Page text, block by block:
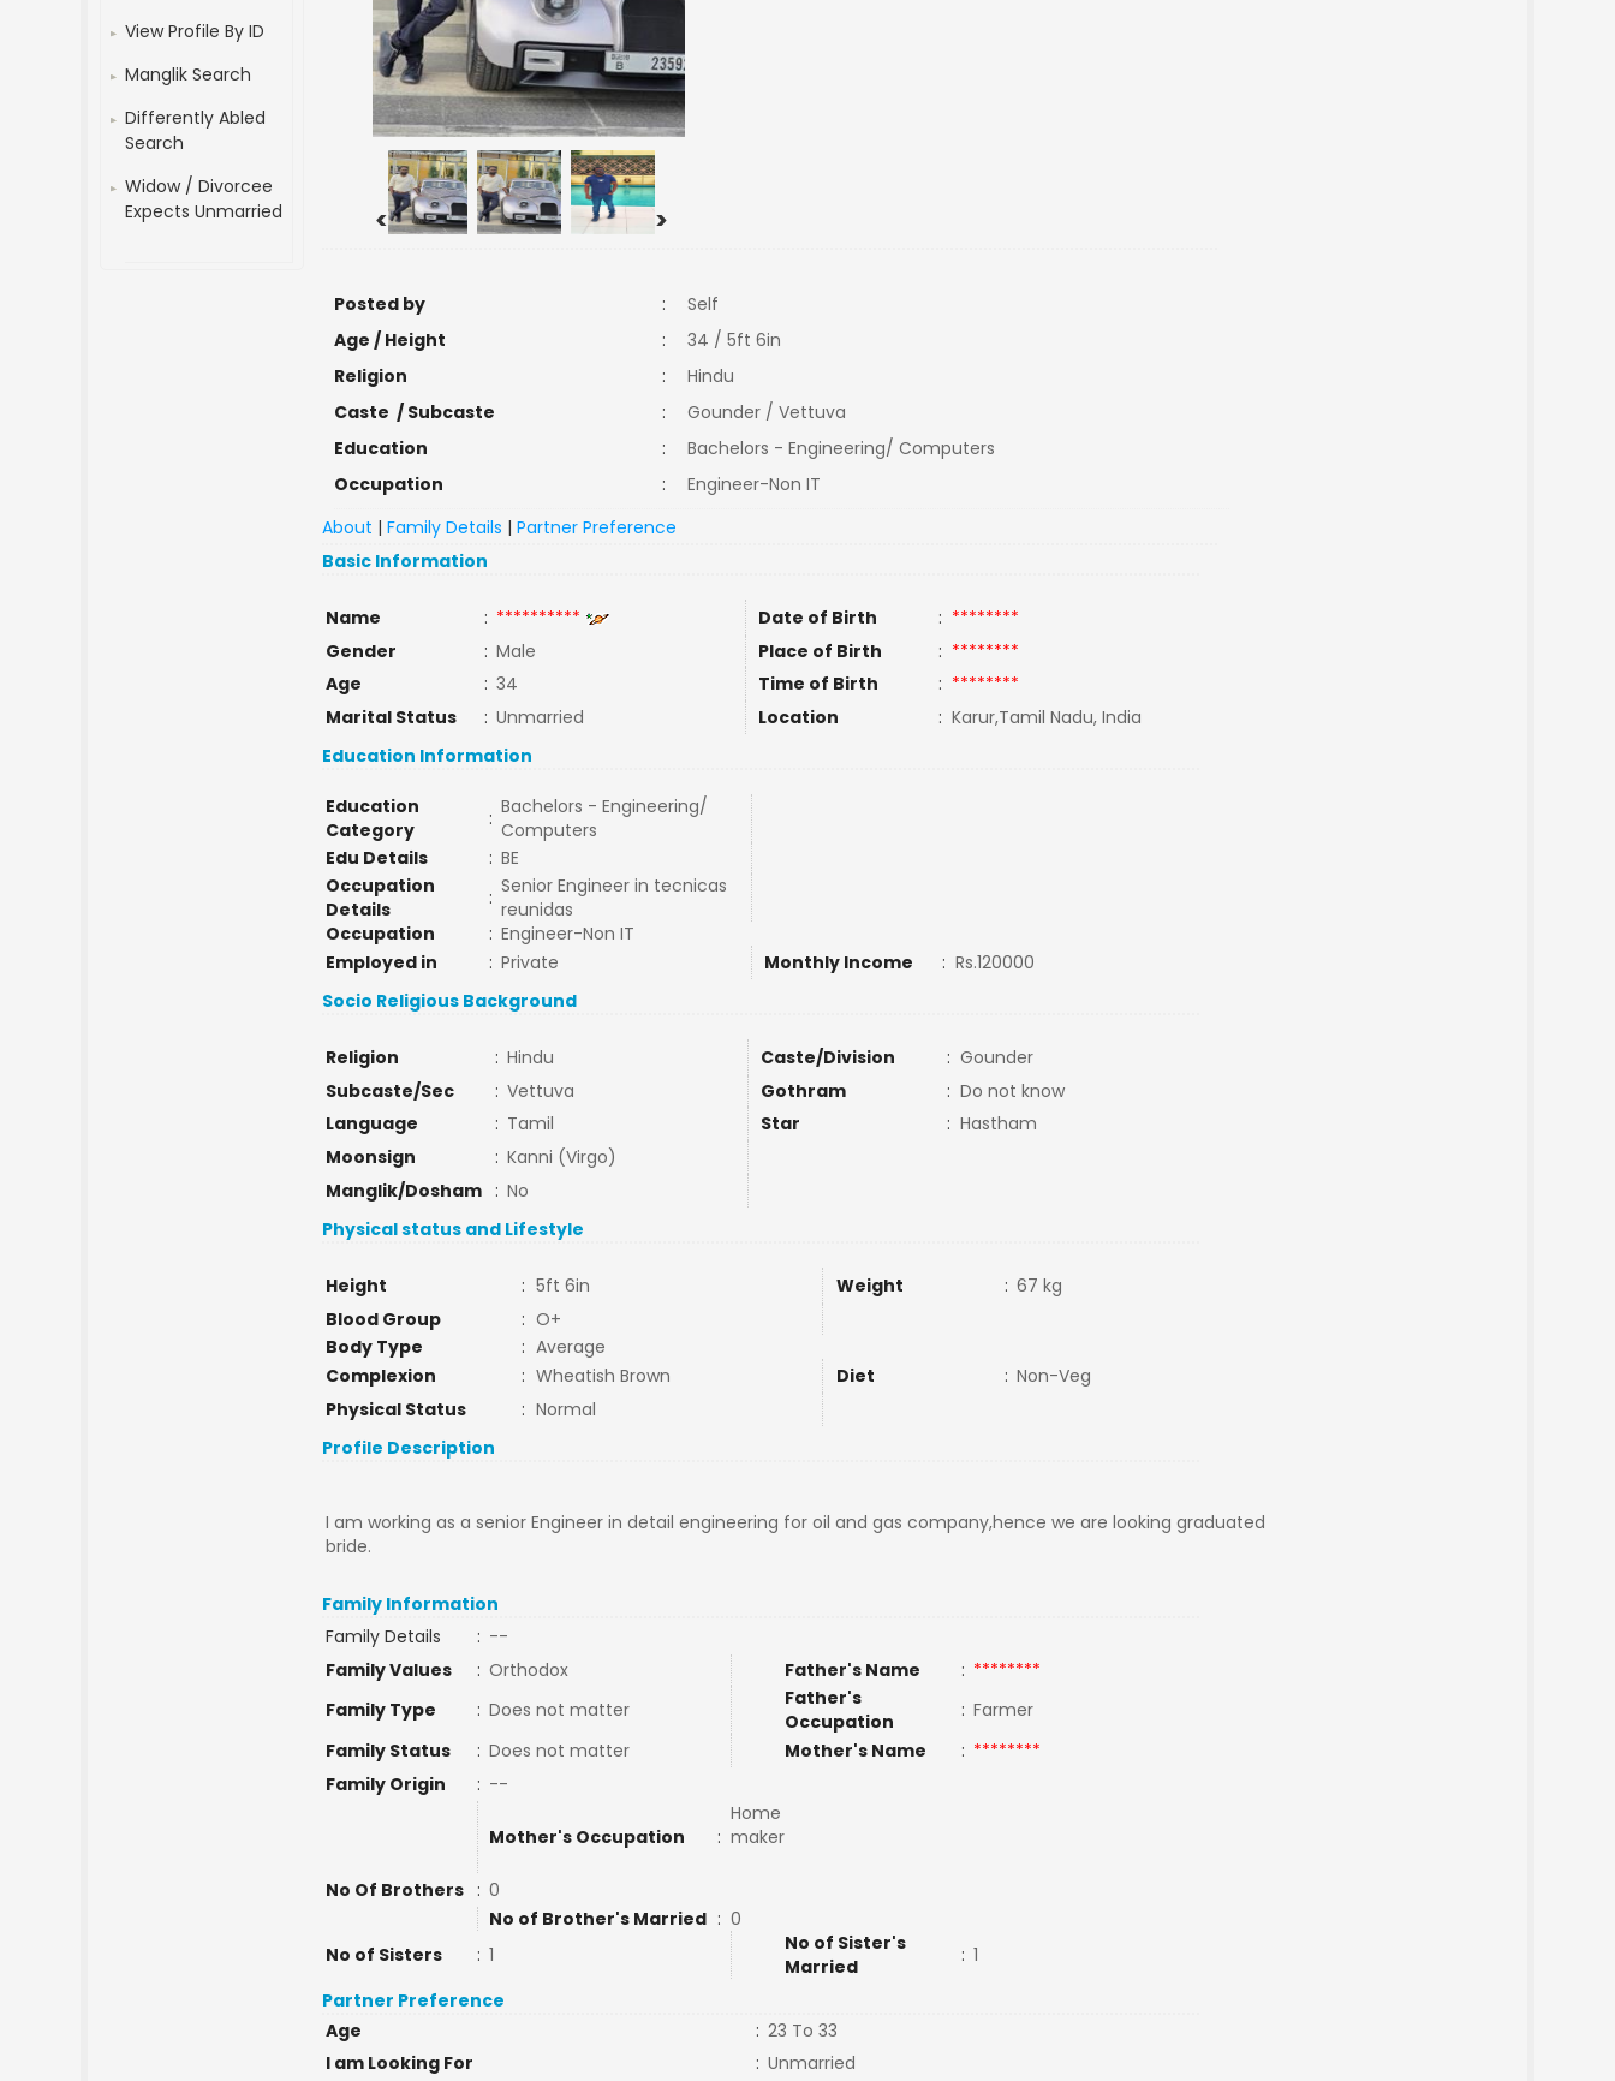
View Profile By ID
Manglik Search
Differently Abled
Search
Widow / Divorcee
Expects Unmarried
< >
Posted by :
Self
Age / Height
:
34 / 5ft 6in
Religion
:
Hindu
Caste / Subcaste
:
Gounder / Vettuva
Education
:
Bachelors - Engineering/ Computers
Occupation
:
Engineer-Non IT
About |Family Details |Partner Preference
Basic Information
Name : ********** Date of Birth : ********
Gender
: Male Place of Birth : ********
Age
: 34 Time of Birth : ********
Marital Status
: Unmarried Location : Karur,Tamil Nadu, India
Education Information
Education
Category
: Bachelors - Engineering/
Computers
Edu Details
: BE
Occupation
Details
: Senior Engineer in tecnicas
reunidas
Occupation
: Engineer-Non IT
Employed in
: Private Monthly Income : Rs.120000
Socio Religious Background
Religion : Hindu Caste/Division : Gounder
Subcaste/Sec
: Vettuva Gothram : Do not know
Language
: Tamil Star : Hastham
Moonsign
: Kanni (Virgo)
Manglik/Dosham
: No
Physical status and Lifestyle
Height : 5ft 6in Weight : 67 kg
Blood Group
: O+
Body Type
: Average
Complexion
: Wheatish Brown Diet : Non-Veg
Physical Status
: Normal
Profile Description
I am working as a senior Engineer in detail engineering for oil and gas company,hence we are looking graduated
bride.
Family Information
Family Details
: --
Family Values
: Orthodox Father's Name : ********
Family Type
: Does not matter
Father's
Occupation
: Farmer
Family Status
: Does not matter Mother's Name : ********
Family Origin
: --
Mother's Occupation :
Home
maker
No Of Brothers : 0
No of Brother's Married : 0
No of Sisters
: 1
No of Sister's
Married
: 1
Partner Preference
Age
: 23 To 33
I am Looking For
: Unmarried